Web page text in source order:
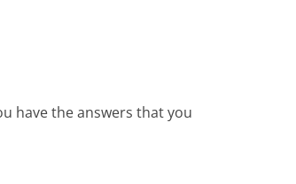
have the answers that you